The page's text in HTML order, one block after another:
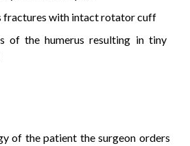
fractures with intact rotator cuff
of the humerus resulting in tiny
of the patient the surgeon orders